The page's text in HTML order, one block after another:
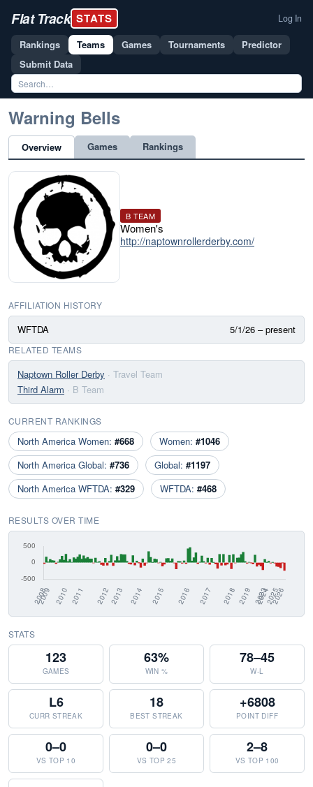
Flat Track STATS Log In
Rankings Teams Games Tournaments
Predictor
Submit Data
Warning Bells
Overview Games Rankings
B TEAM
Women's
http://naptownrollerderby.com/
AFFILIATION HISTORY
WFTDA 5/1/26 – present
RELATED TEAMS
Naptown Roller Derby · Travel Team
Third Alarm · B Team
CURRENT RANKINGS
North America Women: #668 Women: #1046
North America Global: #736 Global: #1197
North America WFTDA: #329 WFTDA: #468
RESULTS OVER TIME
STATS
123
GAMES
63%
WIN %
78–45
W-L
L6
CURR STREAK
18
BEST STREAK
+6808
POINT DIFF
0–0
VS TOP 10
0–0
VS TOP 25
2–8
VS TOP 100